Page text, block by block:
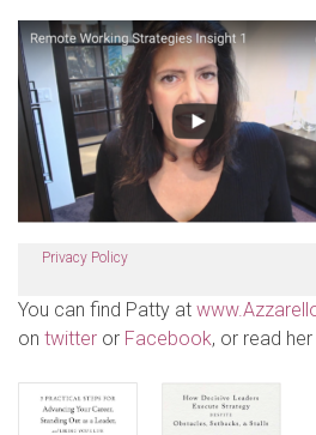
Privacy Policy
You can find Patty at
on twitter or Facebook, or read